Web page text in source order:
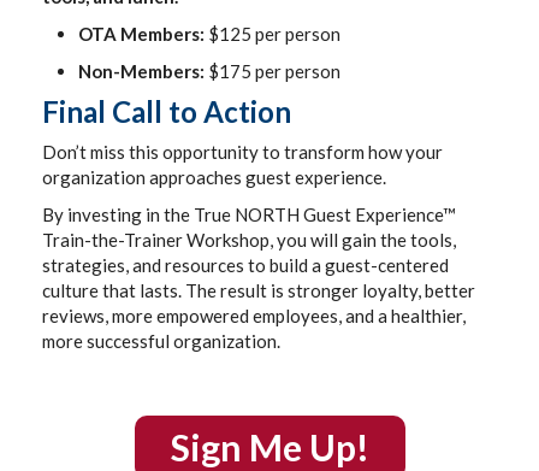
OTA Members: $125 per person
Non-Members: $175 per person
Final Call to Action
Don’t miss this opportunity to transform how your
organization approaches guest experience.
By investing in the True NORTH Guest Experience™
Train-the-Trainer Workshop, you will gain the tools,
strategies, and resources to build a guest-centered
culture that lasts. The result is stronger loyalty, better
reviews, more empowered employees, and a healthier,
more successful organization.
Sign Me Up!